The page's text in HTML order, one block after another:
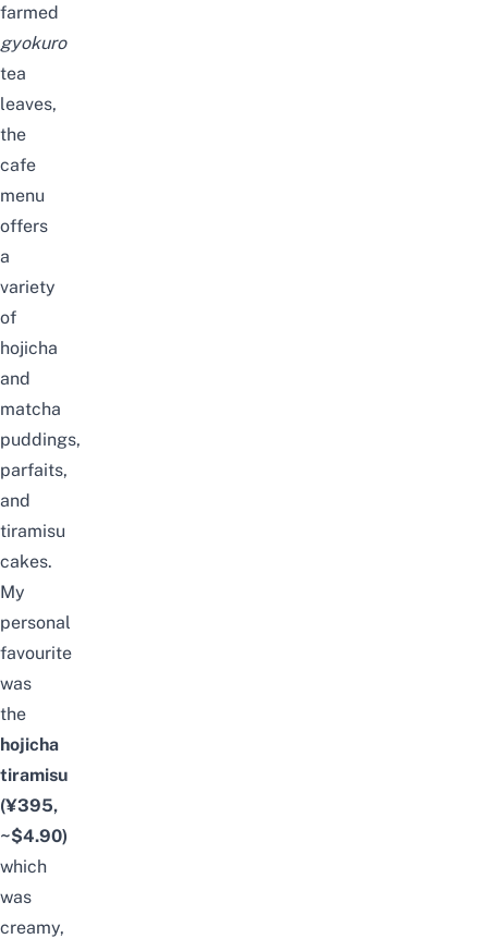
farmed
gyokuro
tea
leaves,
the
cafe
menu
offers
a
variety
of
hojicha
and
matcha
puddings,
parfaits,
and
tiramisu
cakes.
My
personal
favourite
was
the
hojicha
tiramisu
(¥395,
~$4.90)
which
was
creamy,